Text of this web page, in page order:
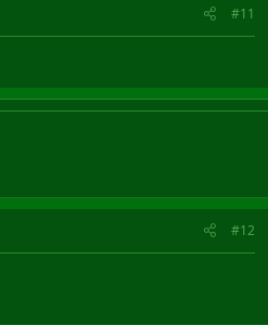
#11
#12